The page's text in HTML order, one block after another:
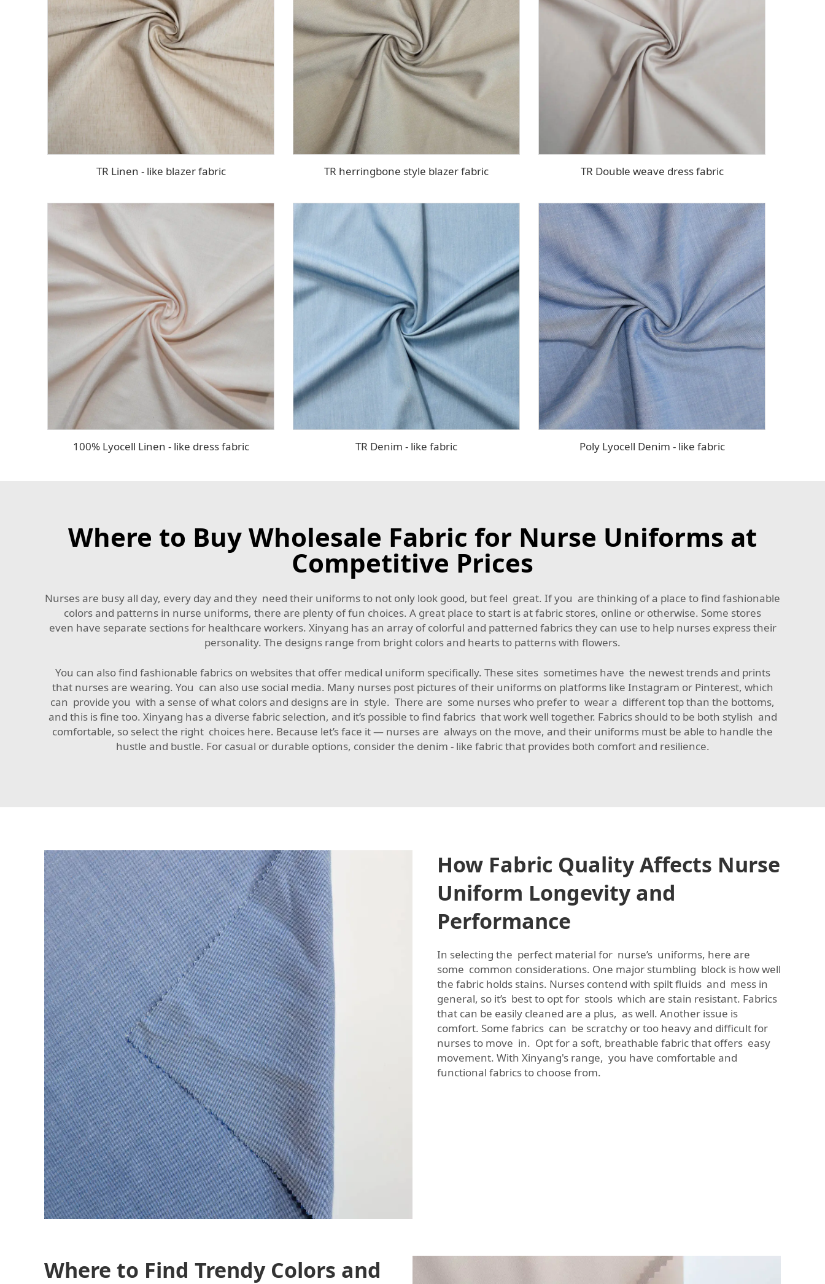
TR Linen - like blazer fabric TR herringbone style blazer fabric TR Double weave dress fabric
100% Lyocell Linen - like dress fabric TR Denim - like fabric Poly Lyocell Denim - like fabric
Where to Buy Wholesale Fabric for Nurse Uniforms at
Competitive Prices
Nurses are busy all day, every day and they need their uniforms to not only look good, but feel great. If you are thinking of a place to find fashionable
colors and patterns in nurse uniforms, there are plenty of fun choices. A great place to start is at fabric stores, online or otherwise. Some stores
even have separate sections for healthcare workers. Xinyang has an array of colorful and patterned fabrics they can use to help nurses express their
personality. The designs range from bright colors and hearts to patterns with flowers.
You can also find fashionable fabrics on websites that offer medical uniform specifically. These sites sometimes have the newest trends and prints
that nurses are wearing. You can also use social media. Many nurses post pictures of their uniforms on platforms like Instagram or Pinterest, which
can provide you with a sense of what colors and designs are in style. There are some nurses who prefer to wear a different top than the bottoms,
and this is fine too. Xinyang has a diverse fabric selection, and it’s possible to find fabrics that work well together. Fabrics should to be both stylish and
comfortable, so select the right choices here. Because let’s face it — nurses are always on the move, and their uniforms must be able to handle the
hustle and bustle. For casual or durable options, consider the denim - like fabricthat provides both comfort and resilience.
How Fabric Quality Affects Nurse
Uniform Longevity and
Performance
In selecting the perfect material for nurse’s uniforms, here are
some common considerations. One major stumbling block is how well
the fabric holds stains. Nurses contend with spilt fluids and mess in
general, so it’s best to opt for stools which are stain resistant. Fabrics
that can be easily cleaned are a plus, as well. Another issue is
comfort. Some fabrics can be scratchy or too heavy and difficult for
nurses to move in. Opt for a soft, breathable fabric that offers easy
movement. With Xinyang's range, you have comfortable and
functional fabrics to choose from.
Where to Find Trendy Colors and